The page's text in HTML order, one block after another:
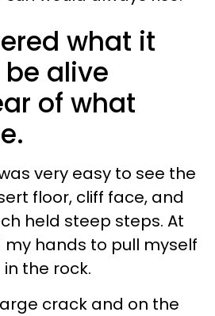
what it
alive
of what
very easy to see the
floor, cliff face, and
held steep steps. At
my hands to pull myself
the rock.
crack and on the